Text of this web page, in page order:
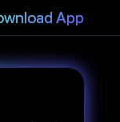
App